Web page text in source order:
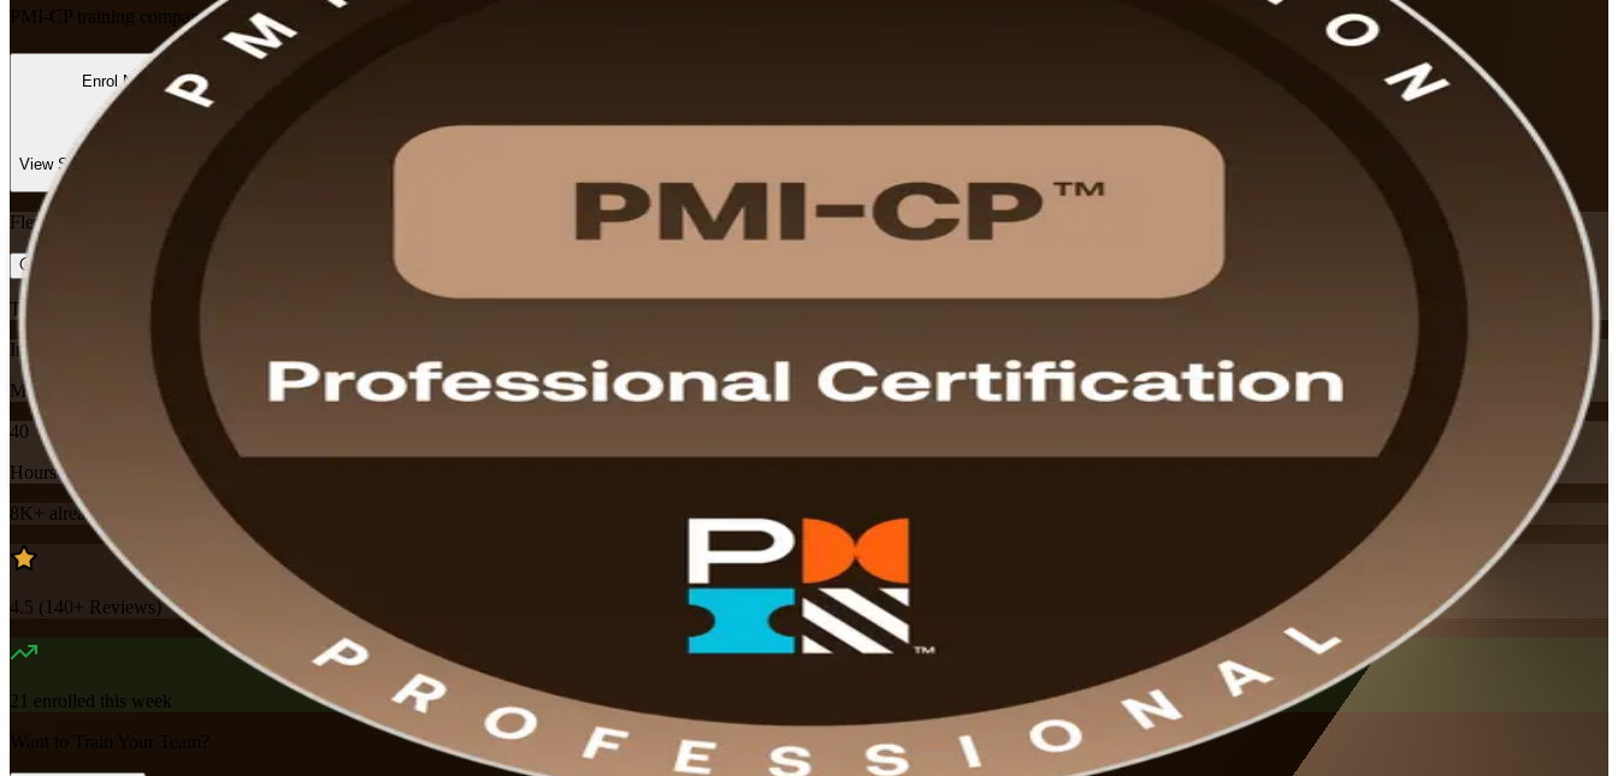
PMI-CP training company, we focus on the skills that matter on real construction projects.
Enrol Now
View Schedules and Pricing
Flexible
Training Schedules
Instructor-led
Mode
40
Hours
8K+ already enrolled
4.5 ( 140+ Reviews)
21 enrolled this week
Want to Train Your Team?